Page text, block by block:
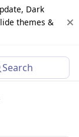
Dark
themes &
Search